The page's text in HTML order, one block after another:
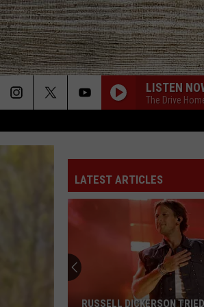
LISTEN
The Drive
LATEST ARTICLES
RUSSELL DICKERSON